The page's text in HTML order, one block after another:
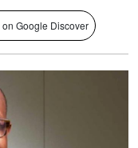
Google Discover